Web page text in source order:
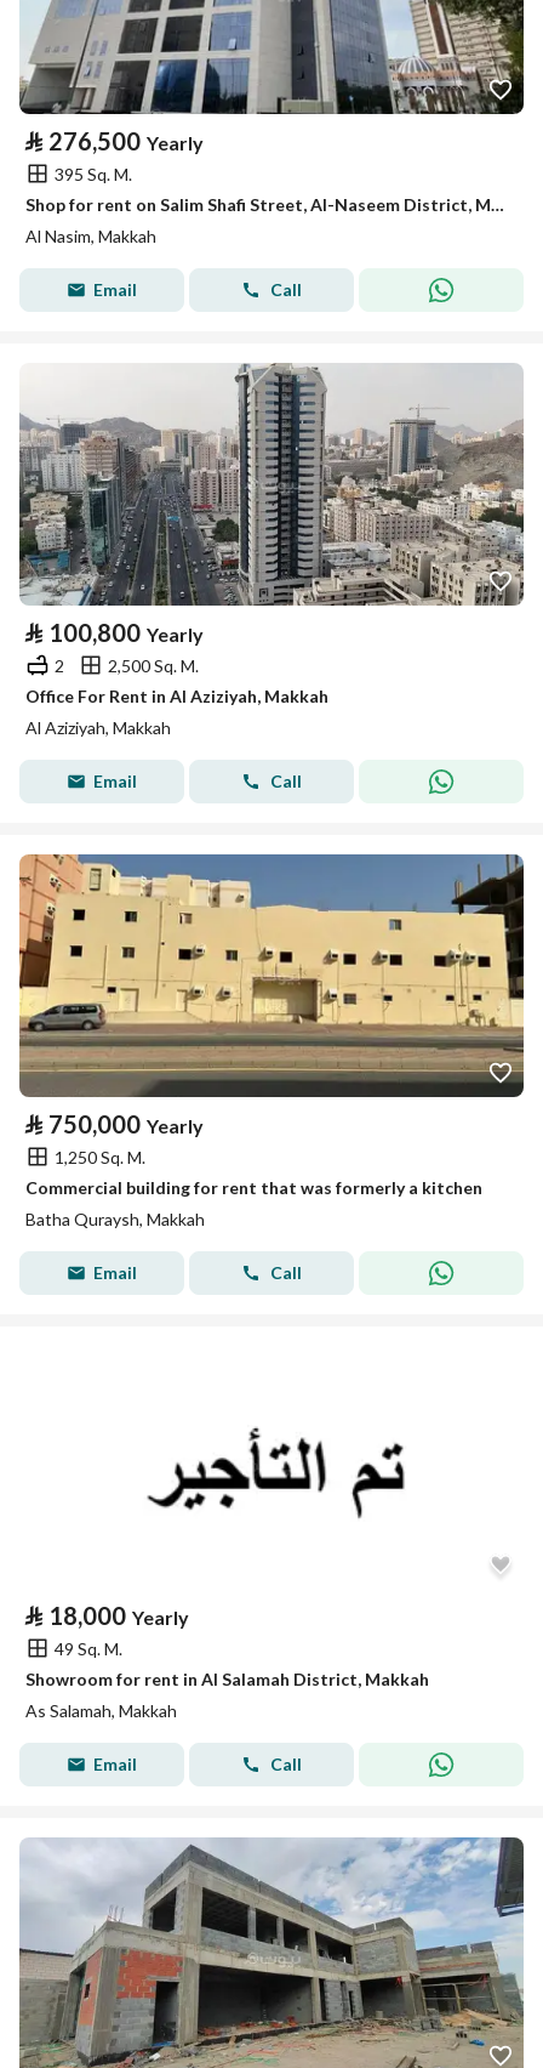
⃁ 276,500 Yearly
395 Sq. M.
Shop for rent on Salim Shafi Street, Al-Naseem District, Makkah City, Makkah Region
Al Nasim, Makkah
Email Call
⃁ 100,800 Yearly
2
2,500 Sq. M.
Office For Rent in Al Aziziyah, Makkah
Al Aziziyah, Makkah
Email Call
⃁ 750,000 Yearly
1,250 Sq. M.
Commercial building for rent that was formerly a kitchen
Batha Quraysh, Makkah
Email Call
⃁ 18,000 Yearly
49 Sq. M.
Showroom for rent in Al Salamah District, Makkah
As Salamah, Makkah
Email Call